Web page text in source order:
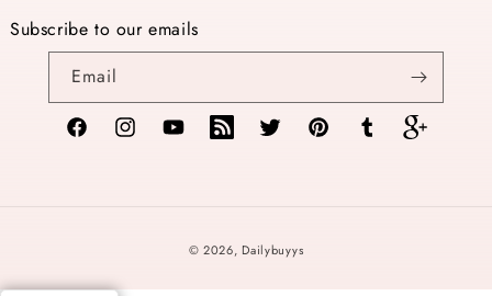
Subscribe to our emails
Email
FacebookInstagramYouTubeTikTok Twitter PinterestTumblr Vimeo
© 2026,Dailybuyys